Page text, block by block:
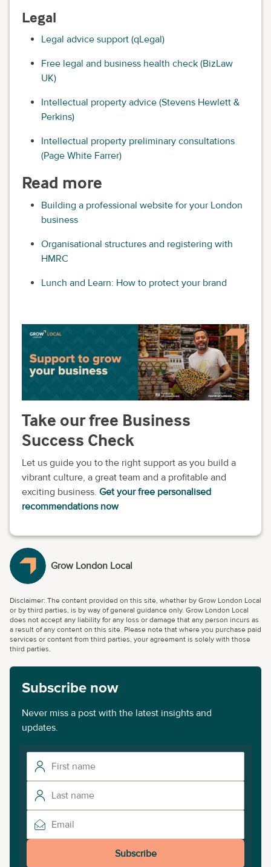
Legal
Legal advice support (qLegal)
Free legal and business health check (BizLaw
UK)
Intellectual property advice (Stevens Hewlett &
Perkins)
Intellectual property preliminary consultations
(Page White Farrer)
Read more
Building a professional website for your London
business
Organisational structures and registering with
HMRC
Lunch and Learn: How to protect your brand
Take our free Business
Success Check
Let us guide you to the right support as you build a
vibrant culture, a great team and a profitable and
exciting business. Get your free personalised
recommendations now
Grow London Local
Disclaimer: The content provided on this site, whether by Grow London Local
or by third parties, is by way of general guidance only. Grow London Local
does not accept any liability for any loss or damage that any person incurs as
a result of any content on this site. Please note that where you purchase paid
services or content from third parties, your agreement is solely with those
third parties.
Subscribe now
Never miss a post with the latest insights and
updates.
Subscribe